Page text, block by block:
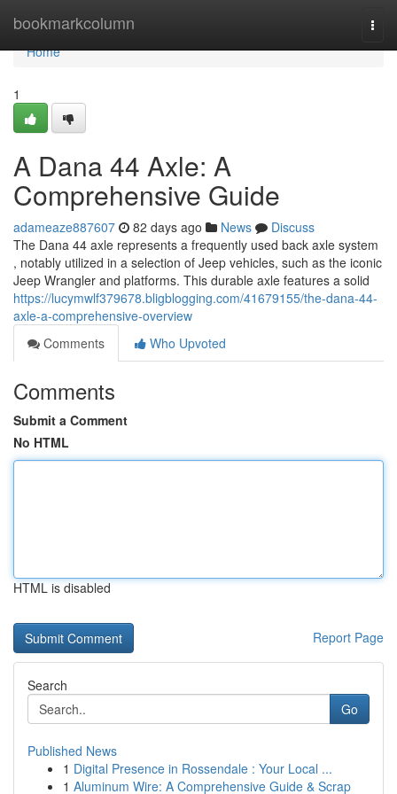
bookmarkcolumn
Home
Home
1
A Dana 44 Axle: A
Comprehensive Guide
adameaze887607 82 days ago News
Discuss
The Dana 44 axle represents a frequently used back axle system
, notably utilized in a selection of Jeep vehicles, such as the iconic
Jeep Wrangler and platforms. This durable axle features a solid
https://lucymwlf379678.bligblogging.com/41679155/the-dana-44-
axle-a-comprehensive-overview
Comments
Who Upvoted
Comments
Submit a Comment
No HTML
HTML is disabled
Report Page
Search
Go
Published News
1 Digital Presence in Rossendale : Your Local ...
1 Aluminum Wire: A Comprehensive Guide & Scrap